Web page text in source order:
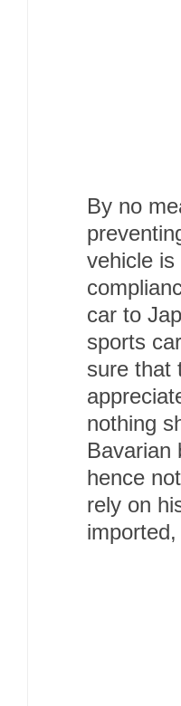
By no
vehicle
car to
sports
sure that
nothing
hence
rely on
imported,